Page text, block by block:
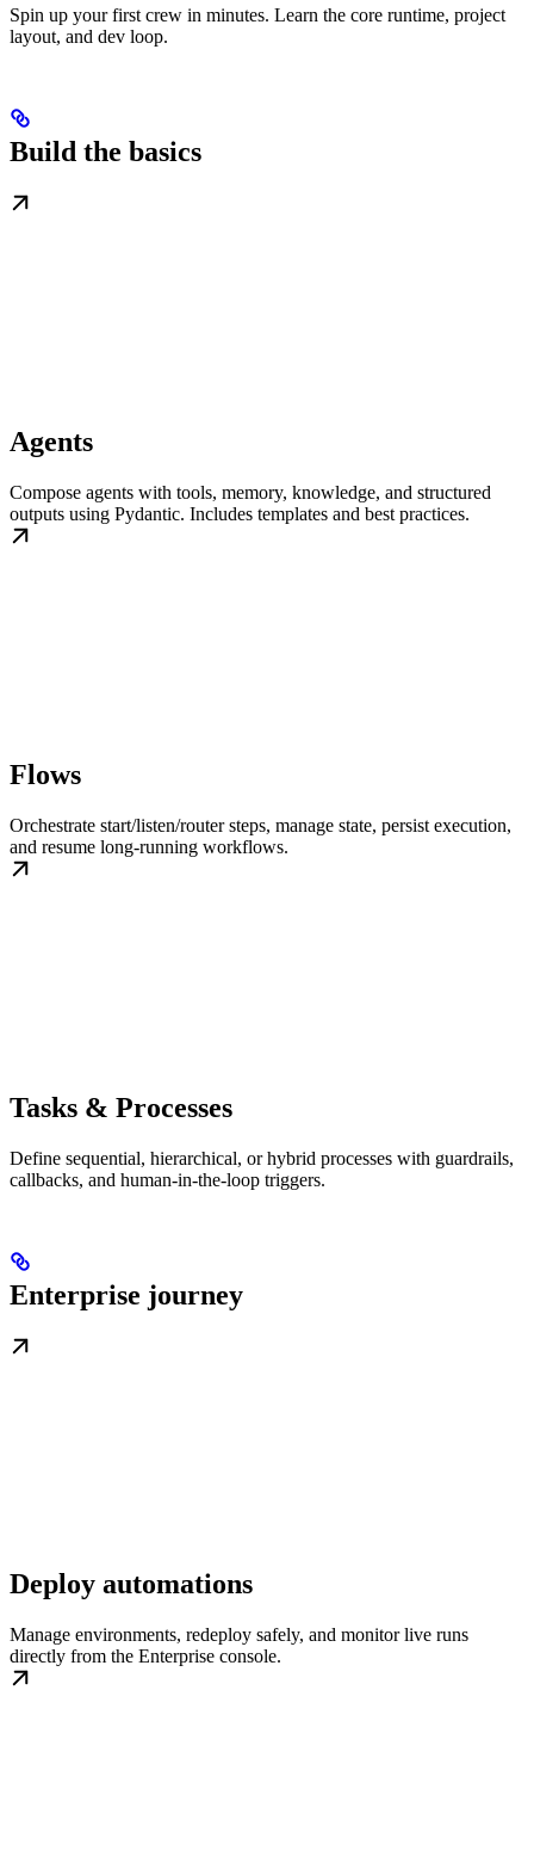
Spin up your first crew in minutes. Learn the core runtime, project
layout, and dev loop.
Build the basics
Agents
Compose agents with tools, memory, knowledge, and structured
outputs using Pydantic. Includes templates and best practices.
Flows
Orchestrate start/listen/router steps, manage state, persist execution,
and resume long-running workflows.
Tasks & Processes
Define sequential, hierarchical, or hybrid processes with guardrails,
callbacks, and human-in-the-loop triggers.
Enterprise journey
Deploy automations
Manage environments, redeploy safely, and monitor live runs
directly from the Enterprise console.